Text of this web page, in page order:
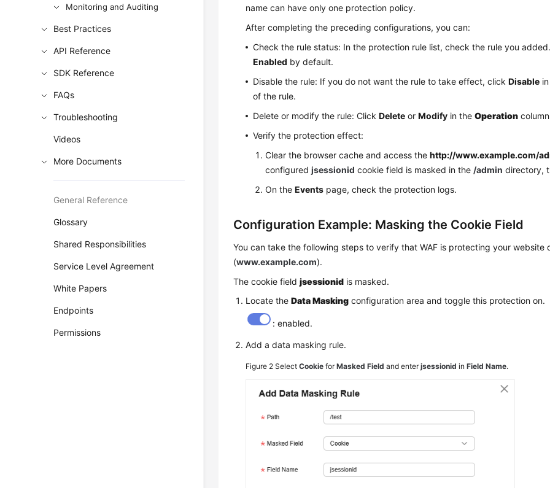
Monitoring and Auditing
Best Practices
API Reference
SDK Reference
FAQs
Troubleshooting
Videos
More Documents
General Reference
Glossary
Shared Responsibilities
Service Level Agreement
White Papers
Endpoints
Permissions
name can have only one protection policy.
After completing the preceding configurations, you can:
Check the rule status: In the protection rule list, check the rule you
Enabled by default.
Disable the rule: If you do not want the rule to take effect, clickDisable
of the rule.
Delete or modify the rule: ClickDelete orModify in theOperation
Verify the protection effect:
Clear the browser cache and access thehttp://www.example.com/
configuredjsessionid cookie field is masked in the /admin directory,
On theEvents page, check the protection logs.
Configuration Example: Masking the Cookie Field
You can take the following steps to verify that WAF is protecting your website
(www.example.com).
The cookie fieldjsessionid is masked.
Locate theData Masking configuration area and toggle this protection on.
: enabled.
Add a data masking rule.
Figure 2SelectCookie forMasked Field and enterjsessionid inField Name.